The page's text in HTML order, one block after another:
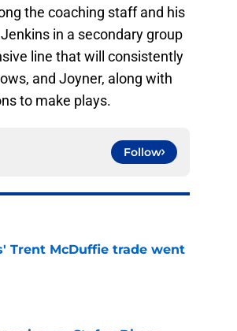
the coaching staff and his
in a secondary group
line that will consistently
and Joyner, along with
to make plays.
Follow
Trent McDuffie trade went